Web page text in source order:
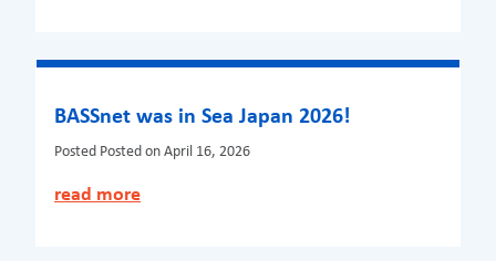
BASSnet was in Sea Japan 2026!
Posted Posted on April 16, 2026
read more